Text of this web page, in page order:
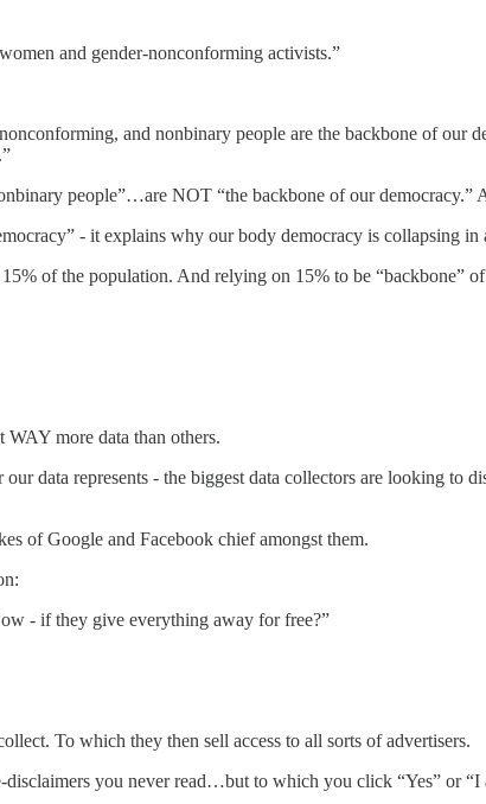
and gender-nonconforming activists.”
and nonbinary people are the backbone of our
people”…are NOT “the backbone of our democracy.”
- it explains why our body democracy is collapsing in
of the population. And relying on 15% to be “backbone”
more data than others.
data represents - the biggest data collectors are looking to
of Google and Facebook chief amongst them.
- if they give everything away for free?”
To which they then sell access to all sorts of advertisers.
you never read…but to which you click “Yes” or “I